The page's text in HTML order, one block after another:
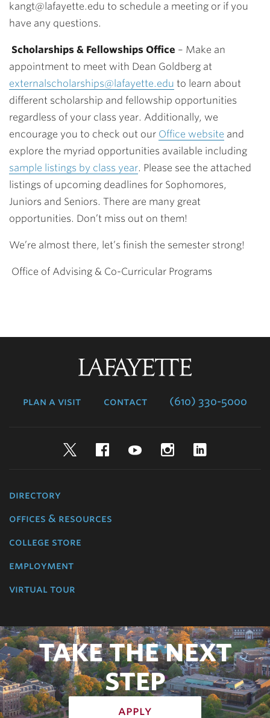
kangt@lafayette.edu to schedule a meeting or if you
have any questions.
Scholarships & Fellowships Office – Make an
appointment to meet with Dean Goldberg at
externalscholarships@lafayette.edu to learn about
different scholarship and fellowship opportunities
regardless of your class year. Additionally, we
encourage you to check out our Office website and
explore the myriad opportunities available including
sample listings by class year. Please see the attached
listings of upcoming deadlines for Sophomores,
Juniors and Seniors. There are many great
opportunities. Don’t miss out on them!
We’re almost there, let’s finish the semester strong!
Office of Advising & Co-Curricular Programs
plan a visit contact (610) 330-5000
TwitterFacebookYouTubeInstagram
directory
offices & resources
college store
employment
virtual tour
TAKE THE NEXT
STEP
apply